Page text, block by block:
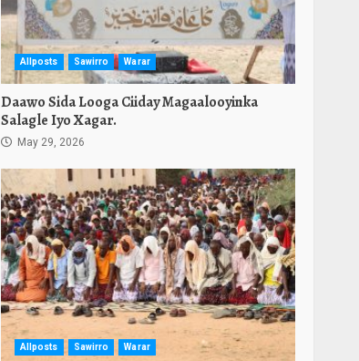
Allposts Sawirro Warar
Daawo Sida Looga Ciiday Magaalooyinka
Salagle Iyo Xagar.
May 29, 2026
Allposts Sawirro Warar